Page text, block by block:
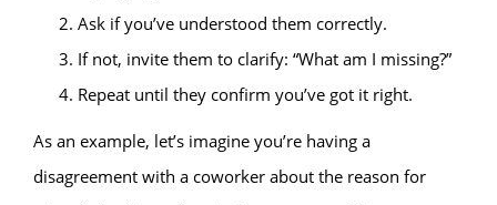
Ask if you’ve understood them correctly.
If not, invite them to clarify: “What am I missing?”
Repeat until they confirm you’ve got it right.
As an example, let’s imagine you’re having a
disagreement with a coworker about the reason for